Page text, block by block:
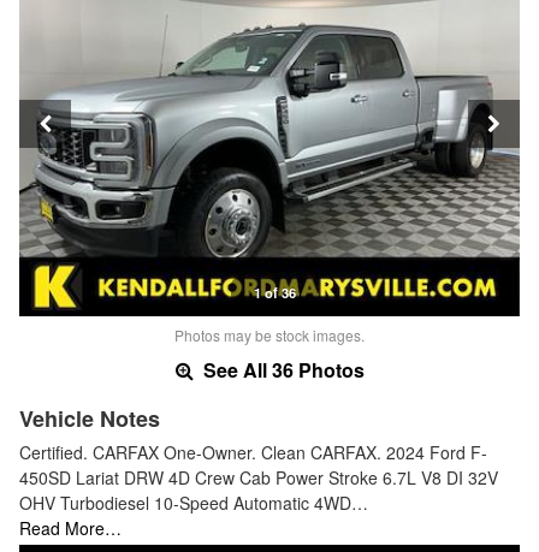
1 of 36
Photos may be stock images.
See All 36 Photos
Vehicle Notes
Certified. CARFAX One-Owner. Clean CARFAX. 2024 Ford F-
450SD Lariat DRW 4D Crew Cab Power Stroke 6.7L V8 DI 32V
OHV Turbodiesel 10-Speed Automatic 4WD…
Read More…